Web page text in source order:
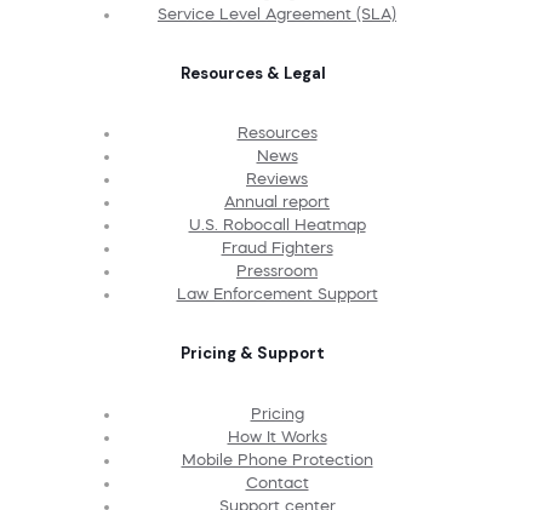
Service Level Agreement (SLA)
Resources & Legal
Resources
News
Reviews
Annual report
U.S. Robocall Heatmap
Fraud Fighters
Pressroom
Law Enforcement Support
Pricing & Support
Pricing
How It Works
Mobile Phone Protection
Contact
Support center